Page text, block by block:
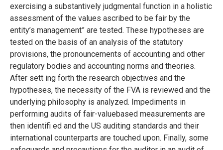
exercising a substantively judgmental function in a holistic
assessment of the values ascribed to be fair by the
entity’s management” are tested. These hypotheses are
tested on the basis of an analysis of the statutory
provisions, the pronouncements of accounting and other
regulatory bodies and accounting norms and theories.
After sett ing forth the research objectives and the
hypotheses, the necessity of the FVA is reviewed and the
underlying philosophy is analyzed. Impediments in
performing audits of fair-valuebased measurements are
then identifi ed and the US auditing standards and their
international counterparts are touched upon. Finally, some